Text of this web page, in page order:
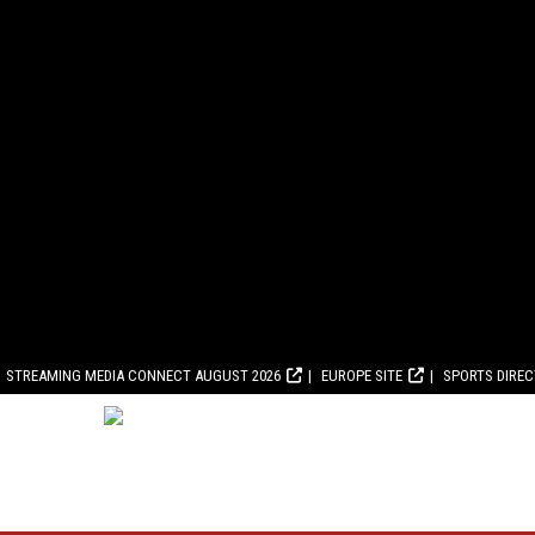
STREAMING MEDIA CONNECT AUGUST 2026 EUROPE SITE SPORTS